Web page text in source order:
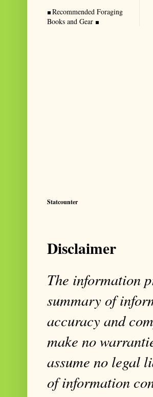
Recommended Foraging
Books and Gear
Statcounter
Disclaimer
The information
summary of
accuracy and
make no
assume no legal
of information